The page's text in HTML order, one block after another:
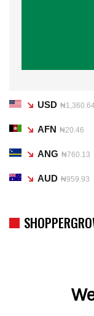
USD
AFN ₦20.46
ANG ₦760.13
AUD ₦959.93